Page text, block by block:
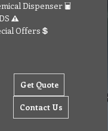
Dispenser
Offers
Get Quote
Contact Us